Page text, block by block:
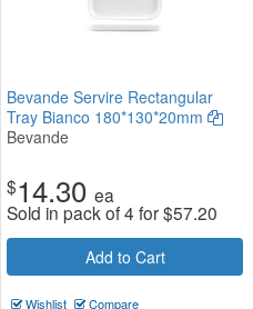
Bevande Servire Rectangular
Tray Bianco 180*130*20mm
Bevande
$14.30 ea
Sold in pack of 4 for$57.20
Add to Cart
Wishlist Compare